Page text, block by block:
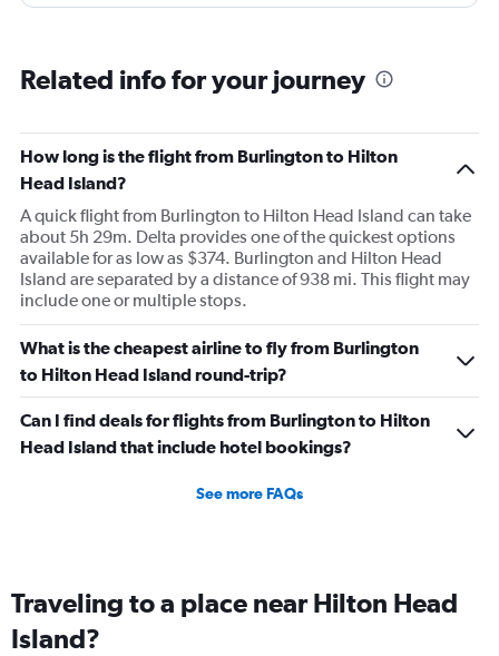
Related info for your journey
How long is the flight from Burlington to Hilton
Head Island?
A quick flight from Burlington to Hilton Head Island can take
about 5h 29m. Delta provides one of the quickest options
available for as low as $374. Burlington and Hilton Head
Island are separated by a distance of 938 mi. This flight may
include one or multiple stops.
What is the cheapest airline to fly from Burlington
to Hilton Head Island round-trip?
Can I find deals for flights from Burlington to Hilton
Head Island that include hotel bookings?
See more FAQs
Traveling to a place near Hilton Head
Island?